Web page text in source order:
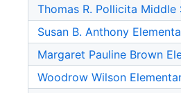
Thomas R. Pollicita Middle
Susan B. Anthony
Margaret Pauline Brown
Woodrow Wilson